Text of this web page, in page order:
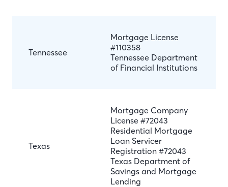
Tennessee
Mortgage License
#110358
Tennessee Department
of Financial Institutions
Texas
Mortgage Company
License #72043
Residential Mortgage
Loan Servicer
Registration #72043
Texas Department of
Savings and Mortgage
Lending